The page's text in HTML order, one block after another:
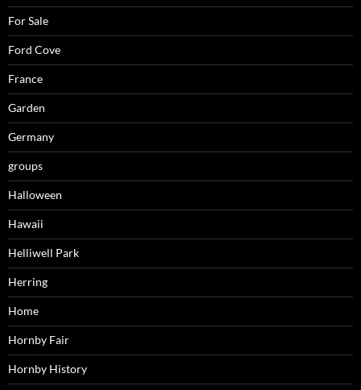
For Sale
Ford Cove
France
Garden
Germany
groups
Halloween
Hawaii
Helliwell Park
Herring
Home
Hornby Fair
Hornby History